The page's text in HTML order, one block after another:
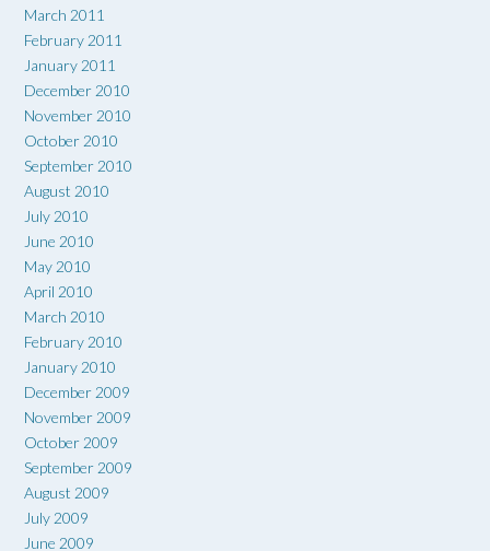
March 2011
February 2011
January 2011
December 2010
November 2010
October 2010
September 2010
August 2010
July 2010
June 2010
May 2010
April 2010
March 2010
February 2010
January 2010
December 2009
November 2009
October 2009
September 2009
August 2009
July 2009
June 2009